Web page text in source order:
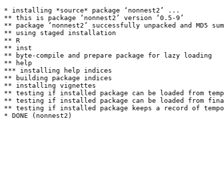
* installing *source* package ‘nonnest2’ ...
** this is package ‘nonnest2’ version ‘0.5-9’
** package ‘nonnest2’ successfully unpacked and MD5
** using staged installation
** R
** inst
** byte-compile and prepare package for lazy loading
** help
*** installing help indices
** building package indices
** installing vignettes
** testing if installed package can be loaded from
** testing if installed package can be loaded from
** testing if installed package keeps a record of